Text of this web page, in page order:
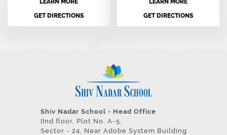
LEARN MORE
GET DIRECTIONS
LEARN MORE
GET DIRECTIONS
Shiv Nadar School - Head Office
IInd floor, Plot No. A-5,
Sector - 24, Near Adobe System Building